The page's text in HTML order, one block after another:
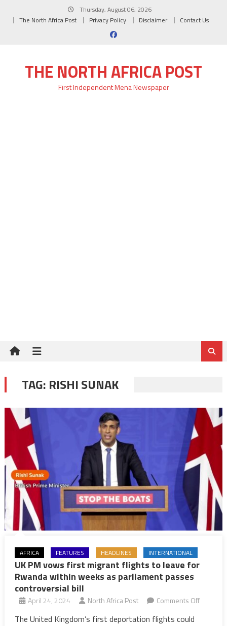
Thursday, August 06, 2026
The North Africa Post
Privacy Policy Disclaimer Contact Us
THE NORTH AFRICA POST
First Independent Mena Newspaper
TAG: RISHI SUNAK
AFRICA FEATURES HEADLINES INTERNATIONAL
UK PM vows first migrant flights to leave for
Rwanda within weeks as parliament passes
controversial bill
April 24, 2024 North Africa Post Comments Offon
The United Kingdom’s first deportation flights could